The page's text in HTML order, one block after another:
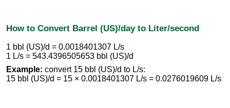
How to Convert Barrel (US)/day to Liter/second
1 bbl (US)/d = 0.0018401307 L/s
1 L/s = 543.4396505653 bbl (US)/d
Example: convert 15 bbl (US)/d to L/s:
15 bbl (US)/d = 15 × 0.0018401307 L/s = 0.0276019609 L/s